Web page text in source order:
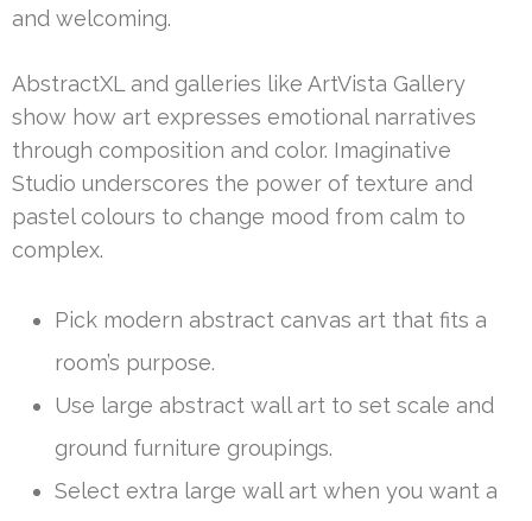
and welcoming.
AbstractXL and galleries like ArtVista Gallery
show how art expresses emotional narratives
through composition and color. Imaginative
Studio underscores the power of texture and
pastel colours to change mood from calm to
complex.
Pick modern abstract canvas art that fits a
room’s purpose.
Use large abstract wall art to set scale and
ground furniture groupings.
Select extra large wall art when you want a